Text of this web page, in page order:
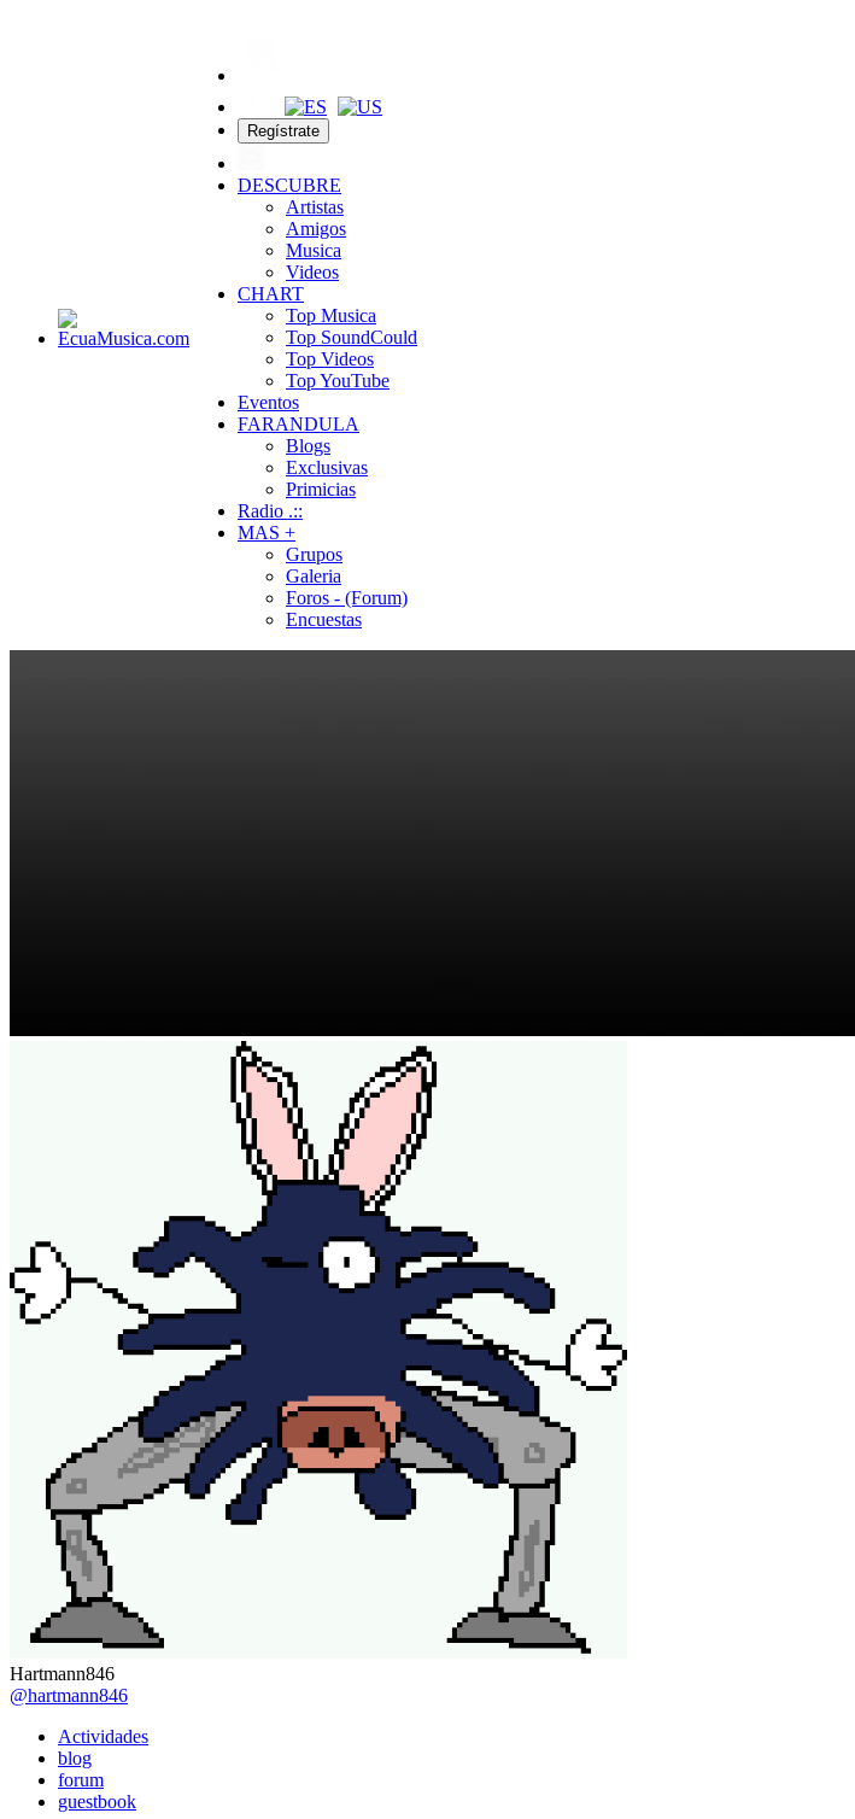
Regístrate
DESCUBRE
Artistas
Amigos
Musica
Videos
CHART
Top Musica
Top SoundCould
Top Videos
Top YouTube
Eventos
FARANDULA
Blogs
Exclusivas
Primicias
Radio .::
MAS +
Grupos
Galeria
Foros - (Forum)
Encuestas
Hartmann846
@hartmann846
Actividades
blog
forum
guestbook